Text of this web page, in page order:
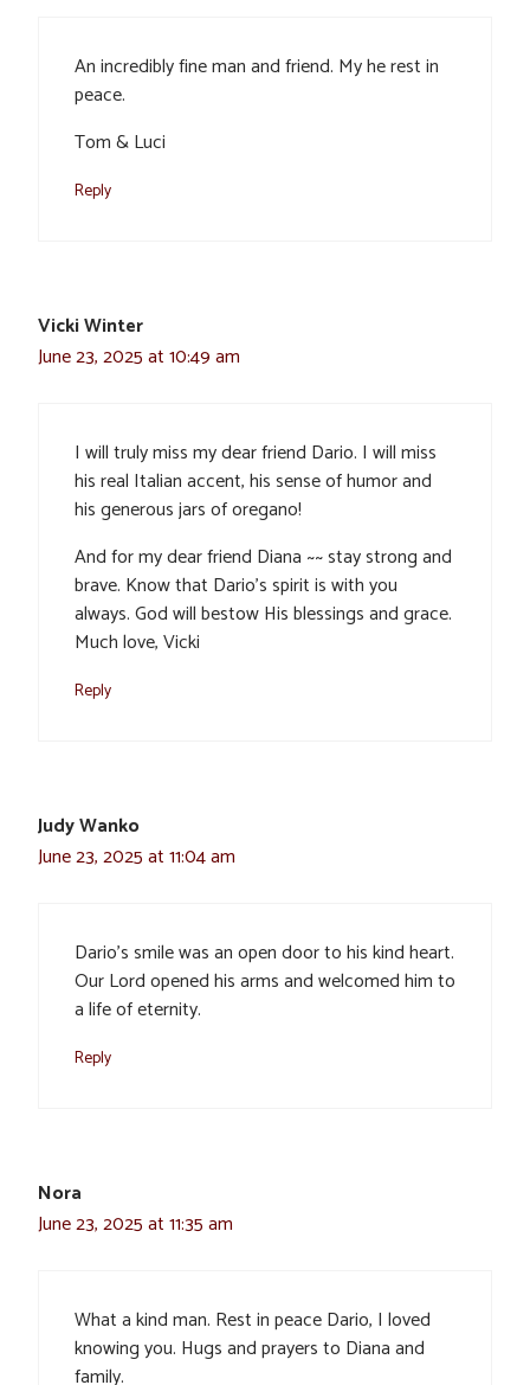
An incredibly fine man and friend. My he rest in
peace.
Tom & Luci
Reply
Vicki Winter
June 23, 2025 at 10:49 am
I will truly miss my dear friend Dario. I will miss
his real Italian accent, his sense of humor and
his generous jars of oregano!
And for my dear friend Diana ~~ stay strong and
brave. Know that Dario’s spirit is with you
always. God will bestow His blessings and grace.
Much love, Vicki
Reply
Judy Wanko
June 23, 2025 at 11:04 am
Dario’s smile was an open door to his kind heart.
Our Lord opened his arms and welcomed him to
a life of eternity.
Reply
Nora
June 23, 2025 at 11:35 am
What a kind man. Rest in peace Dario, I loved
knowing you. Hugs and prayers to Diana and
family.